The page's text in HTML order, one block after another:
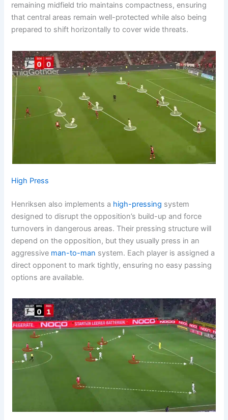
remaining midfield trio maintains compactness, ensuring
that central areas remain well-protected while also being
prepared to shift horizontally to cover wide threats.
High Press
Henriksen also implements a high-pressing system
designed to disrupt the opposition’s build-up and force
turnovers in dangerous areas. Their pressing structure will
depend on the opposition, but they usually press in an
aggressive man-to-man system. Each player is assigned a
direct opponent to mark tightly, ensuring no easy passing
options are available.